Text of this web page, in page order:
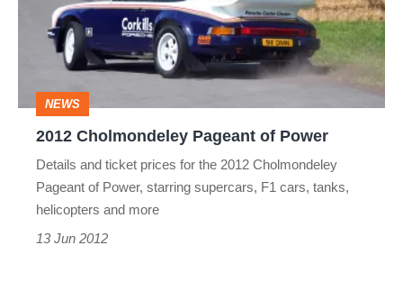
Power
NEWS
2012 Cholmondeley Pageant of Power
Details and ticket prices for the 2012 Cholmondeley
Pageant of Power, starring supercars, F1 cars, tanks,
helicopters and more
13 Jun 2012